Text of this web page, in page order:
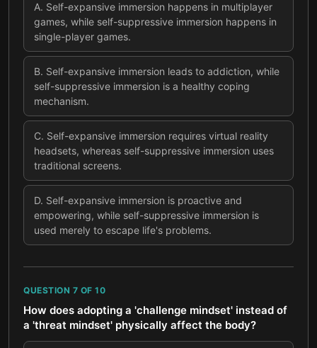
A. Self-expansive immersion happens in multiplayer
games, while self-suppressive immersion happens in
single-player games.
B. Self-expansive immersion leads to addiction, while
self-suppressive immersion is a healthy coping
mechanism.
C. Self-expansive immersion requires virtual reality
headsets, whereas self-suppressive immersion uses
traditional screens.
D. Self-expansive immersion is proactive and
empowering, while self-suppressive immersion is
used merely to escape life's problems.
QUESTION 7 OF 10
How does adopting a 'challenge mindset' instead of
a 'threat mindset' physically affect the body?